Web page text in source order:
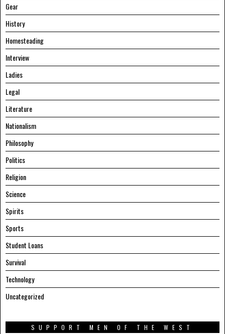
Gear
History
Homesteading
Interview
Ladies
Legal
Literature
Nationalism
Philosophy
Politics
Religion
Science
Spirits
Sports
Student Loans
Survival
Technology
Uncategorized
SUPPORT MEN OF THE WEST